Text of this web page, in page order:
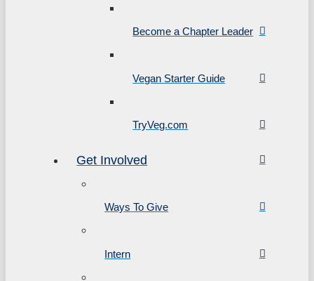
Become a Chapter Leader
Vegan Starter Guide
TryVeg.com
Get Involved
Ways To Give
Intern